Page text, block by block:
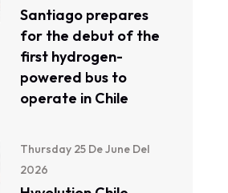
Santiago prepares
for the debut of the
first hydrogen-
powered bus to
operate in Chile
Thursday 25 De June Del
2026